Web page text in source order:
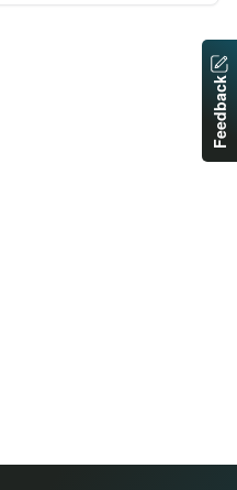
Feedback